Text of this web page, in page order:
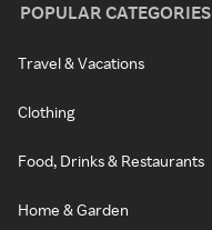
POPULAR CATEGORIES
Travel & Vacations
Clothing
Food, Drinks & Restaurants
Home & Garden